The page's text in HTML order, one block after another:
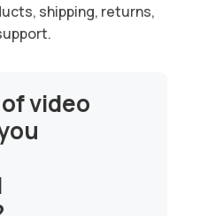
shipping, returns,
video